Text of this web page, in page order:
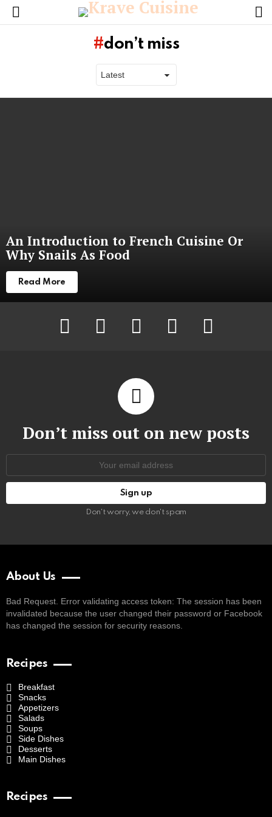
Menu
don’t miss
An Introduction to French Cuisine Or
Why Snails As Food
Read More
facebook twitter instagram pinterest youtube
Don’t miss out on new posts
Don't worry, we don't spam
About Us
Bad Request. Error validating access token: The session has been
invalidated because the user changed their password or Facebook
has changed the session for security reasons.
Recipes
Breakfast
Snacks
Appetizers
Salads
Soups
Side Dishes
Desserts
Main Dishes
Recipes